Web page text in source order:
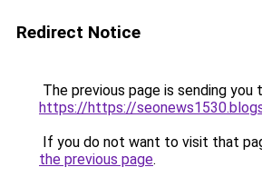
Redirect Notice
The previous page is sending you
https://https://
If you do not want to visit that
the previous page.